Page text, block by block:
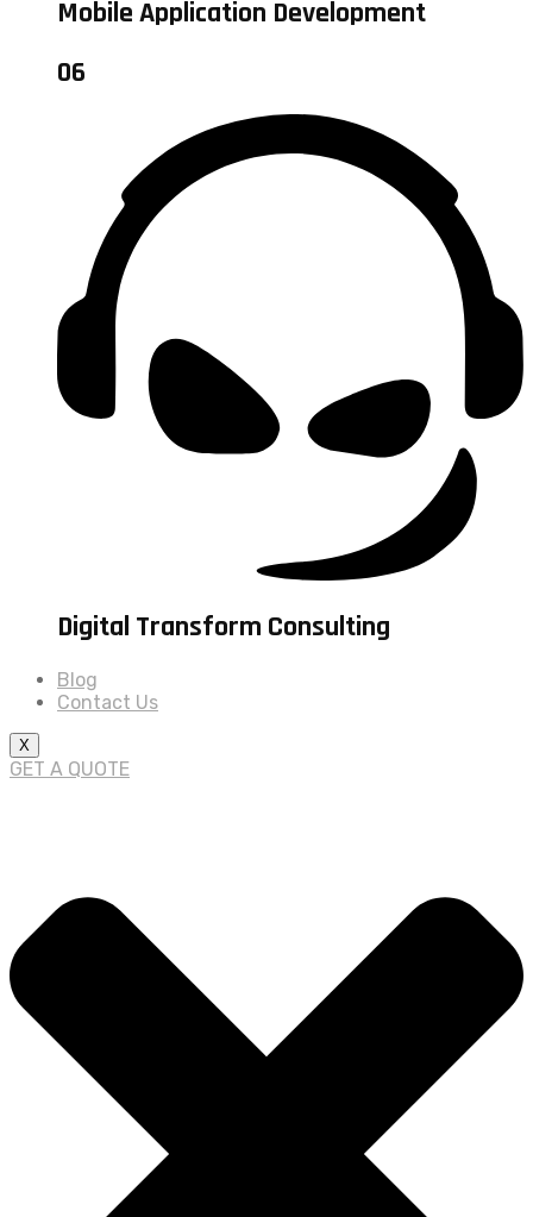
Mobile Application Development
06
Digital Transform Consulting
Blog
Contact Us
X
GET A QUOTE